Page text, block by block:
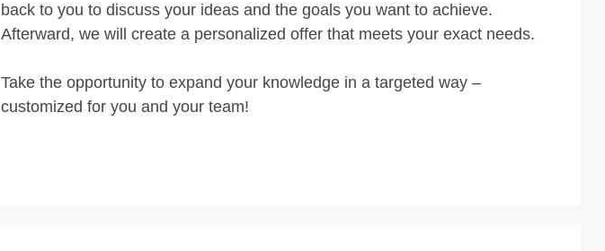
back to you to discuss your ideas and the goals you want to achieve.
Afterward, we will create a personalized offer that meets your exact needs.
Take the opportunity to expand your knowledge in a targeted way –
customized for you and your team!